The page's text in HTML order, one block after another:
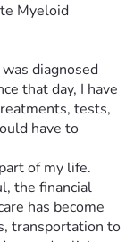
Myeloid
diagnosed
that day, I have
tests,
have to
of my life.
the financial
has become
transportation to